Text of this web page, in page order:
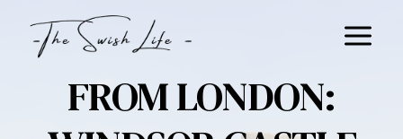
FROM LONDON: